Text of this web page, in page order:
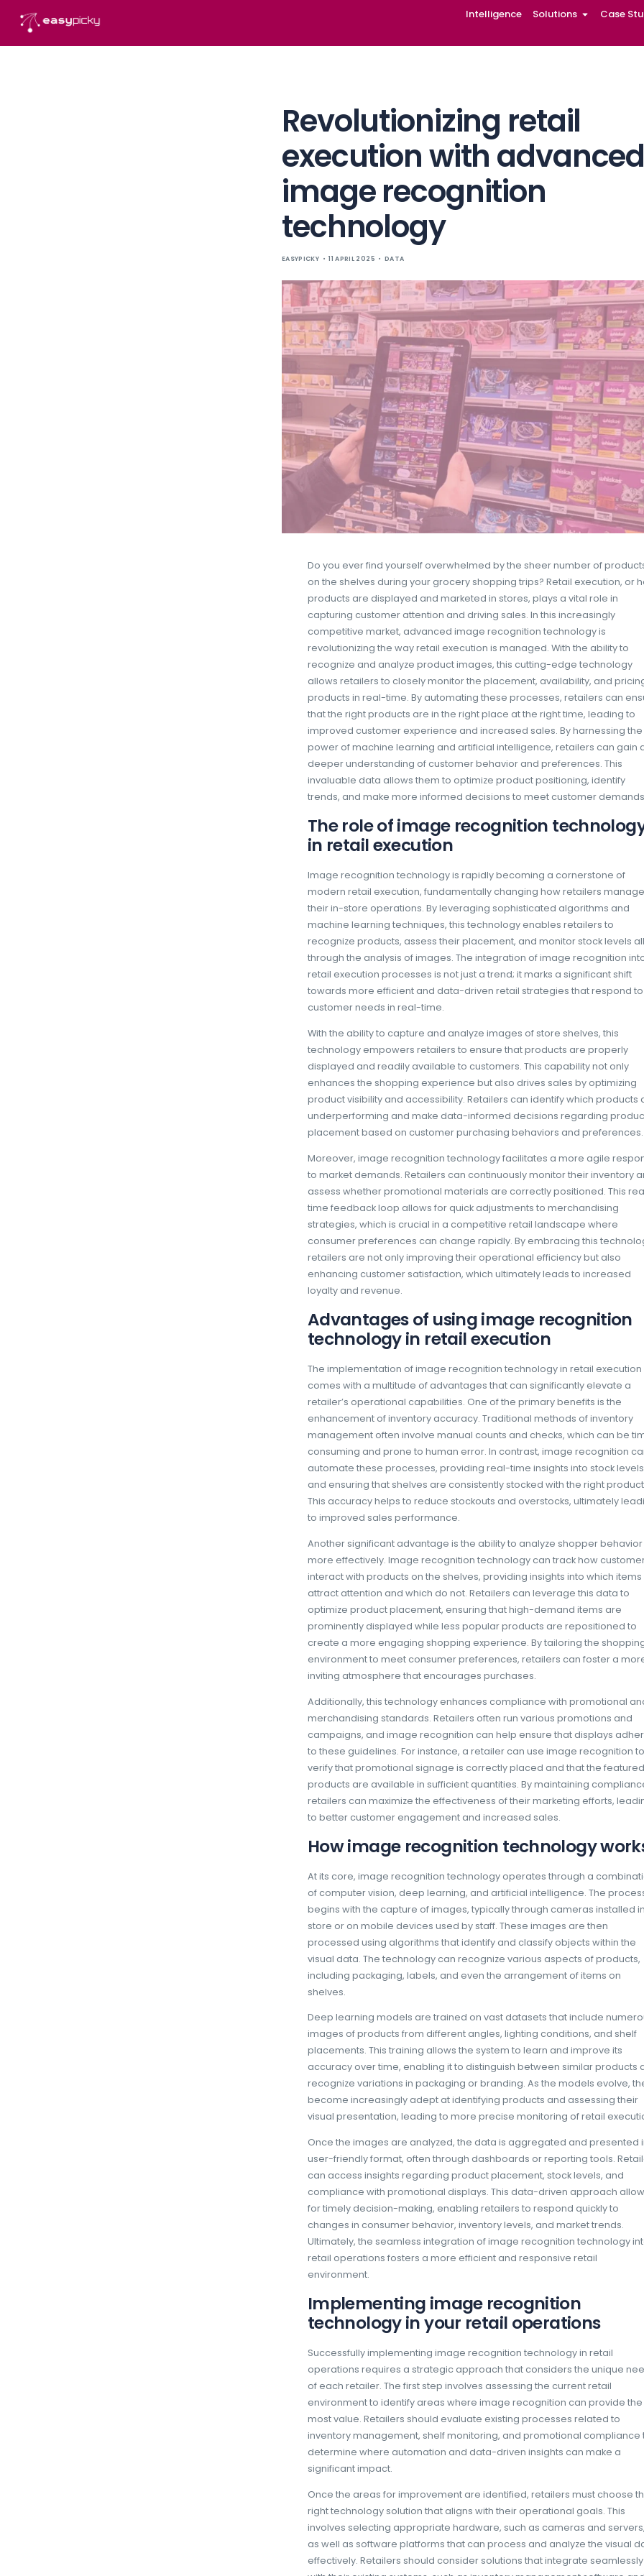
content Intelligence Solutions Case
Revolutionizing
execution with
image
technology
EASYPICKY 11 APRIL 2025 DATA
Do you ever find yourself overwhelmed by
on the shelves during your grocery
products are displayed and marketed in
capturing customer attention and driving
competitive market, advanced image
recognize and analyze product images,
allows retailers to closely monitor the
products in real-time. By automating these
that the right products are in the right place
improved customer experience and
power of machine learning and artificial
deeper understanding of customer
invaluable data allows them to optimize
trends, and make more informed decisions
The role of image
in retail execution
Image recognition technology is rapidly
modern retail execution, fundamentally
their in-store operations. By leveraging
machine learning techniques, this
recognize products, assess their
through the analysis of images. The
retail execution processes is not just a trend;
towards more efficient and data-driven
customer needs in real-time.
With the ability to capture and analyze
technology empowers retailers to ensure
displayed and readily available to
enhances the shopping experience but also
product visibility and accessibility. Retailers
underperforming and make data-informed
placement based on customer purchasing
Moreover, image recognition technology
to market demands. Retailers can
assess whether promotional materials are
time feedback loop allows for quick
consumer preferences can change rapidly.
retailers are not only improving their
enhancing customer satisfaction, which
loyalty and revenue.
Advantages of using
technology in retail
The implementation of image recognition
comes with a multitude of advantages that
retailer’s operational capabilities. One of
enhancement of inventory accuracy.
management often involve manual counts
consuming and prone to human error. In
and ensuring that shelves are consistently
This accuracy helps to reduce stockouts
to improved sales performance.
Another significant advantage is the ability
more effectively. Image recognition
interact with products on the shelves,
optimize product placement, ensuring that
prominently displayed while less popular
create a more engaging shopping
environment to meet consumer
inviting atmosphere that encourages
Additionally, this technology enhances
merchandising standards. Retailers often
campaigns, and image recognition can
to these guidelines. For instance, a retailer
verify that promotional signage is correctly
products are available in sufficient
retailers can maximize the effectiveness of
How image recognition
of computer vision, deep learning, and
begins with the capture of images, typically
store or on mobile devices used by staff.
processed using algorithms that identify
visual data. The technology can recognize
including packaging, labels, and even the
shelves.
Deep learning models are trained on vast
images of products from different angles,
placements. This training allows the system